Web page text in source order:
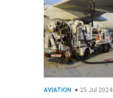
AVIATION 25 Jul 2024